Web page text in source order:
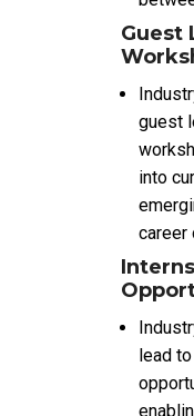
Guest
guest
into
career
lead